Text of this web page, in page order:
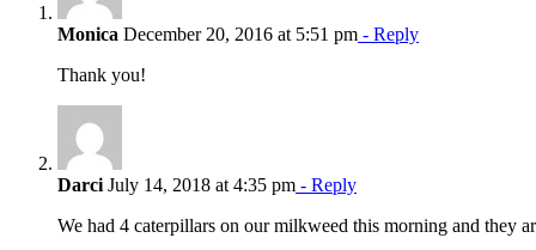
Monica December 20, 2016 at 5:51 pm - Reply
Thank you!
Darci July 14, 2018 at 4:35 pm - Reply
We had 4 caterpillars on our milkweed this morning and they